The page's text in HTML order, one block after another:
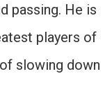
passing. He is
players of
slowing down